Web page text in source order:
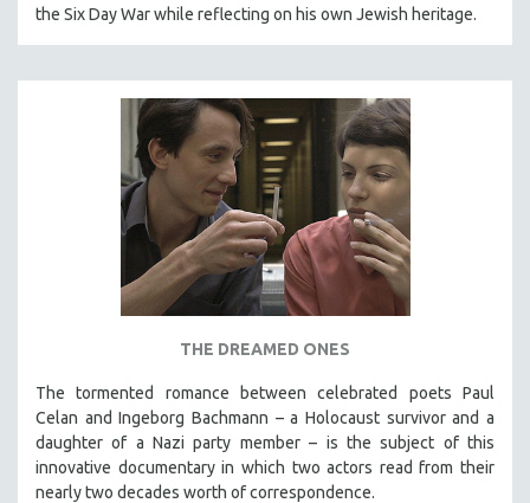
the Six Day War while reflecting on his own Jewish heritage.
THE DREAMED ONES
The tormented romance between celebrated poets Paul
Celan and Ingeborg Bachmann – a Holocaust survivor and a
daughter of a Nazi party member – is the subject of this
innovative documentary in which two actors read from their
nearly two decades worth of correspondence.